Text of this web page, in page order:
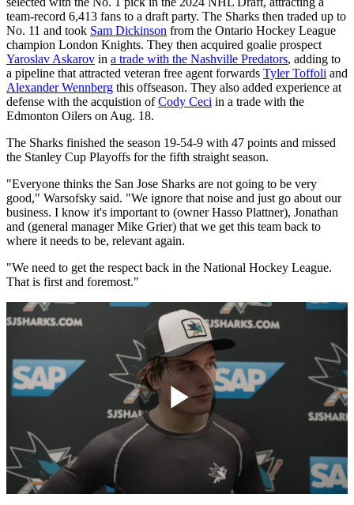
team-record 6,413 fans to a draft party. The Sharks then traded up to
No. 11 and took Sam Dickinson from the Ontario Hockey League
champion London Knights. They then acquired goalie prospect
Yaroslav Askarov in a trade with the Nashville Predators, adding to
a pipeline that attracted veteran free agent forwards Tyler Toffoli and
Alexander Wennberg this offseason. They also added experience at
defense with the acquistion ofCody Ceci in a trade with the
Edmonton Oilers on Aug. 18.
The Sharks finished the season 19-54-9 with 47 points and missed
the Stanley Cup Playoffs for the fifth straight season.
"Everyone thinks the San Jose Sharks are not going to be very
good," Warsofsky said. "We ignore that noise and just go about our
business. I know it's important to (owner Hasso Plattner), Jonathan
and (general manager Mike Grier) that we get this team back to
where it needs to be, relevant again.
"We need to get the respect back in the National Hockey League.
That is first and foremost."
Play